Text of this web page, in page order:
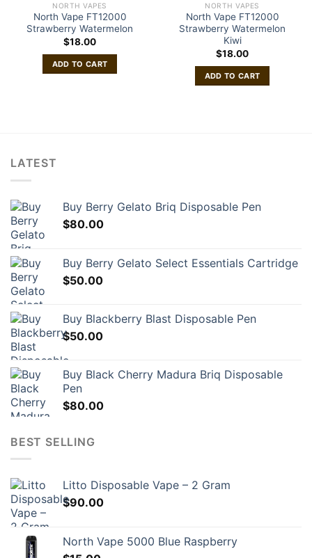
NORTH VAPES
North Vape FT12000
Strawberry Watermelon
$18.00
ADD TO CART
NORTH VAPES
North Vape FT12000
Strawberry Watermelon
Kiwi
$18.00
ADD TO CART
LATEST
Buy Berry Gelato Briq Disposable Pen
$80.00
Buy Berry Gelato Select Essentials Cartridge
$50.00
Buy Blackberry Blast Disposable Pen
$50.00
Buy Black Cherry Madura Briq Disposable
Pen
$80.00
BEST SELLING
Litto Disposable Vape – 2 Gram
$90.00
North Vape 5000 Blue Raspberry